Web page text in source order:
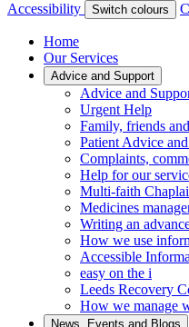
Accessibility Switch colours
Home
Our Services
Advice and Support
Advice and
Urgent Help
Family, friends
Patient Advice
Complaints,
Help for our
Multi-faith
Medicines
Writing an
How we use
Accessible
easy on the i
Leeds Recovery
How we manage
News, Events and Blogs